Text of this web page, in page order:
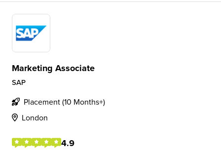
Marketing Associate
SAP
Placement (10 Months+)
London
4.9